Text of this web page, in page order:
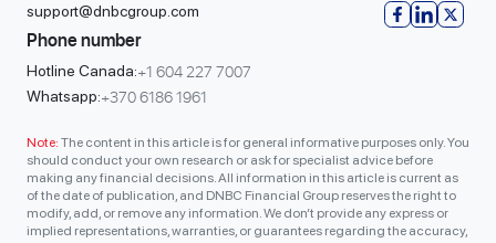
Phone number
Hotline Canada:+1 604 227 7007
Whatsapp:+370 6186 1961
support@dnbcgroup.com
Note: The content in this article is for general informative purposes only. You
should conduct your own research or ask for specialist advice before
making any financial decisions. All information in this article is current as
of the date of publication, and DNBC Financial Group reserves the right to
modify, add, or remove any information. We don’t provide any express or
implied representations, warranties, or guarantees regarding the accuracy,